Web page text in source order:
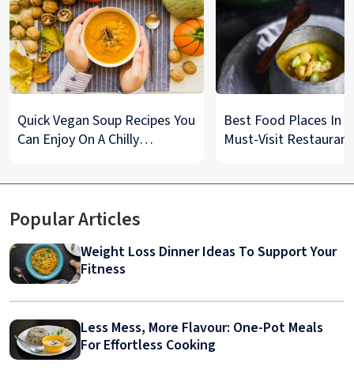
Quick Vegan Soup Recipes You
Can Enjoy On A Chilly
Best Food Places In
Must-Visit
Popular Articles
Weight Loss Dinner Ideas To Support Your
Fitness
Less Mess, More Flavour: One-Pot Meals
For Effortless Cooking